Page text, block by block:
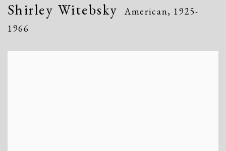
Shirley Witebsky American, 1925-
1966